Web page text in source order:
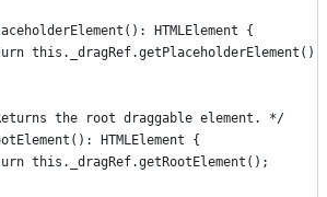
HTMLElement {
this._dragRef.getPlaceholderElement();
the root draggable element. */
HTMLElement {
this._dragRef.getRootElement();